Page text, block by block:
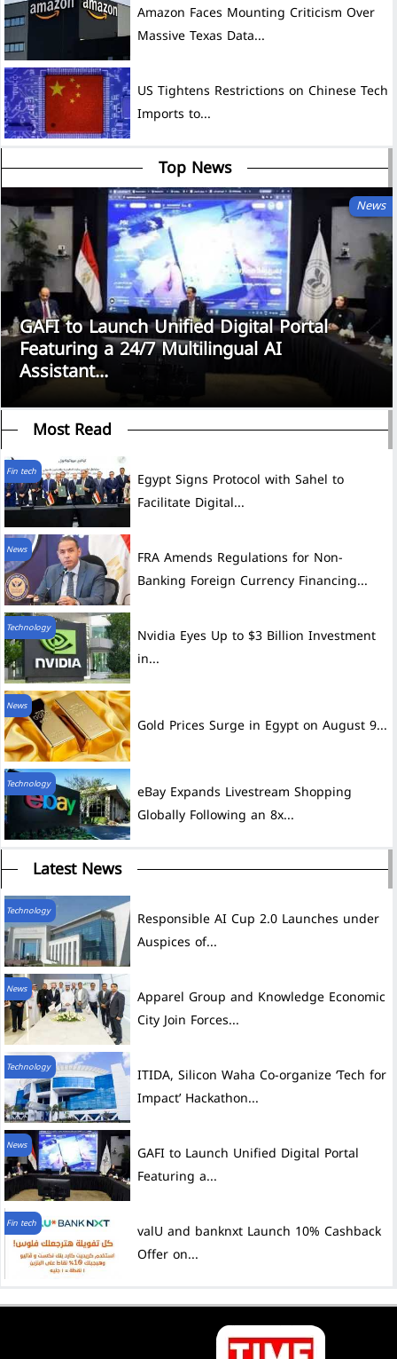
Amazon Faces Mounting Criticism Over
Massive Texas Data...
US Tightens Restrictions on Chinese Tech
Imports to...
Top News
News
GAFI to Launch Unified Digital Portal
Featuring a 24/7 Multilingual AI
Assistant...
Most Read
Fin tech
Egypt Signs Protocol with Sahel to
Facilitate Digital...
News
FRA Amends Regulations for Non-
Banking Foreign Currency Financing...
Technology
Nvidia Eyes Up to $3 Billion Investment
in...
News
Gold Prices Surge in Egypt on August 9...
Technology
eBay Expands Livestream Shopping
Globally Following an 8x...
Latest News
Technology
Auspices of...
News
City Join Forces...
Technology
ITIDA, Silicon Waha Co-organize ‘Tech for
Impact’ Hackathon...
News
GAFI to Launch Unified Digital Portal
Featuring a...
Fin tech
valU and banknxt Launch 10% Cashback
Offer on...